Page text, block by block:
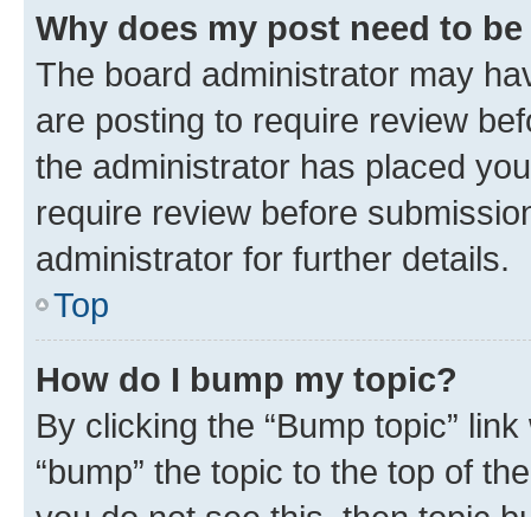
Why does my post need to
The board administrator may
are posting to require review
the administrator has placed
require review before
administrator for further details.
Top
How do I bump my topic?
By clicking the “Bump topic”
“bump” the topic to the top of